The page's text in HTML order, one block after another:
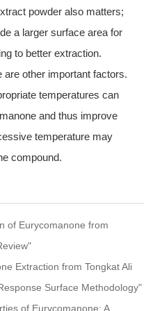
powder also matters;
a larger surface area for
to better extraction.
other important factors.
temperatures can
and thus improve
temperature may
compound.
of Eurycomanone from
Extraction from Tongkat Ali
Surface Methodology"
of Eurycomanone: A